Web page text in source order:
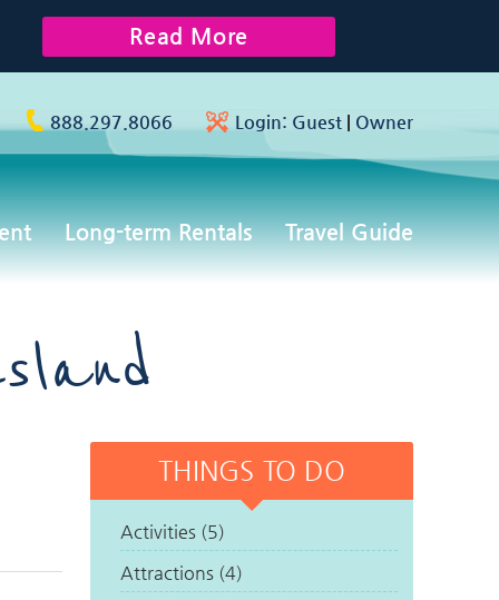
888.297.8066 Login: Guest | Owner
Long-term Rentals Travel Guide
Read More
THINGS TO DO
Activities (5)
Attractions (4)